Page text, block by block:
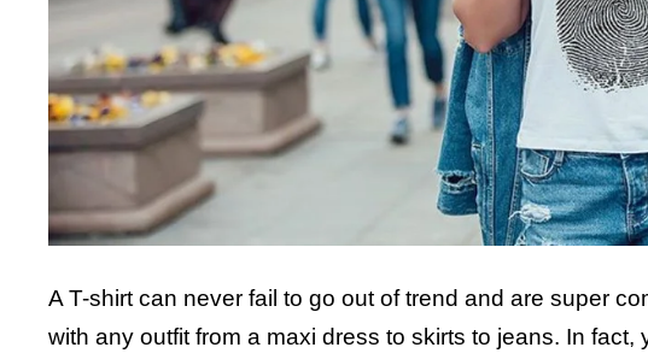
A T-shirt can never fail to go out of trend and are super
with any outfit from a maxi dress to skirts to jeans. In